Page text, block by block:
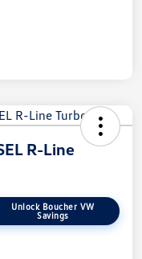
R-Line
Unlock Boucher VW
Savings